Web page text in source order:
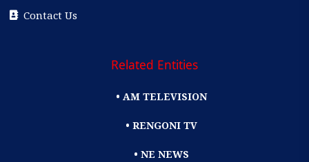
Contact Us
Related Entities
• AM TELEVISION
• RENGONI TV
• NE NEWS